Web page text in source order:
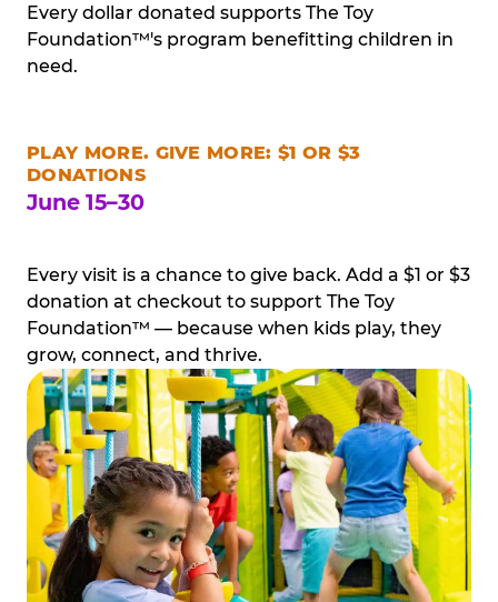
Every dollar donated supports The Toy
Foundation™'s program benefitting children in
need.
PLAY MORE. GIVE MORE: $1 OR $3
DONATIONS
June 15–30
Every visit is a chance to give back. Add a $1 or $3
donation at checkout to support The Toy
Foundation™ — because when kids play, they
grow, connect, and thrive.